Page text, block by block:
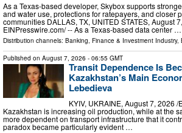
As a Texas-based developer, Skybox supports
and water use, protections for ratepayers, and closer
communities DALLAS, TX, UNITED STATES, August
EINPresswire.com⁩/ -- As a Texas-based data center …
Distribution channels: Banking, Finance & Investment Industry,
Published on August 7, 2026 - 06:55 GMT
Transit Dependence Is
Kazakhstan’s Main
Lebedieva
KYIV, UKRAINE, August 7, 2026
Kazakhstan is increasing oil production, while at the
more dependent on transport infrastructure that it
paradox became particularly evident …